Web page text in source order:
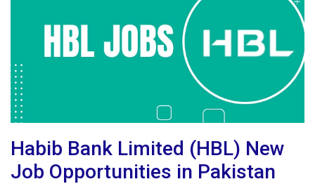
Habib Bank Limited (HBL) New
Job Opportunities in Pakistan